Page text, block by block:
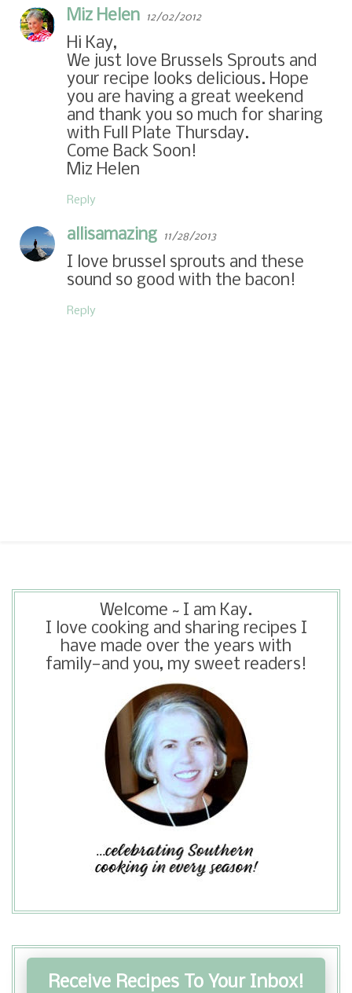
Miz Helen 12/02/2012
Hi Kay,
We just love Brussels Sprouts and
your recipe looks delicious. Hope
you are having a great weekend
and thank you so much for sharing
with Full Plate Thursday.
Come Back Soon!
Miz Helen
Reply
allisamazing 11/28/2013
I love brussel sprouts and these
sound so good with the bacon!
Reply
Welcome ~ I am Kay.
I love cooking and sharing recipes I
have made over the years with
family—and you, my sweet readers!
Receive Recipes To Your Inbox!